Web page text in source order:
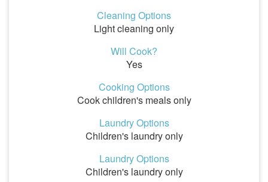
Cleaning Options
Light cleaning only
Will Cook?
Yes
Cooking Options
Cook children's meals only
Laundry Options
Children's laundry only
Laundry Options
Children's laundry only